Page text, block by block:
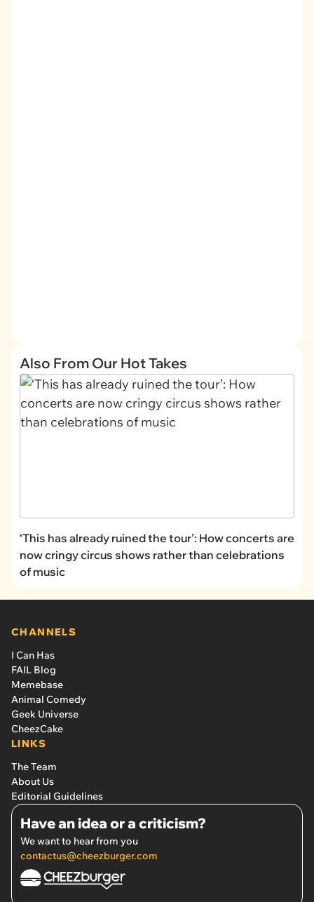
Also From Our Hot Takes
‘This has already ruined the tour’: How concerts are
now cringy circus shows rather than celebrations
of music
CHANNELS
I Can Has
FAIL Blog
Memebase
Animal Comedy
Geek Universe
CheezCake
LINKS
The Team
About Us
Editorial Guidelines
Have an idea or a criticism?
We want to hear from you
contactus@cheezburger.com